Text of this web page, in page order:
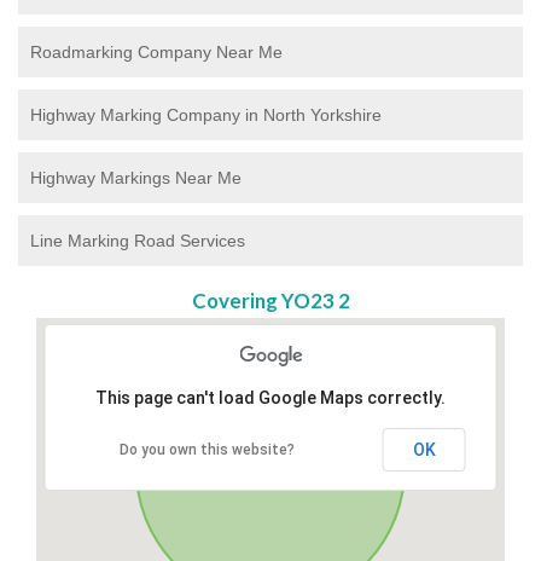
Roadmarking Company Near Me
Highway Marking Company in North Yorkshire
Highway Markings Near Me
Line Marking Road Services
Covering YO23 2
This page can't load Google Maps correctly.
Do you own this website? OK